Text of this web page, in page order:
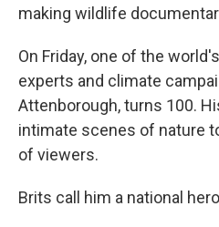
making wildlife
On Friday, one of the
experts and climate
Attenborough, turns 100.
intimate scenes of nature
of viewers.
Brits call him a national